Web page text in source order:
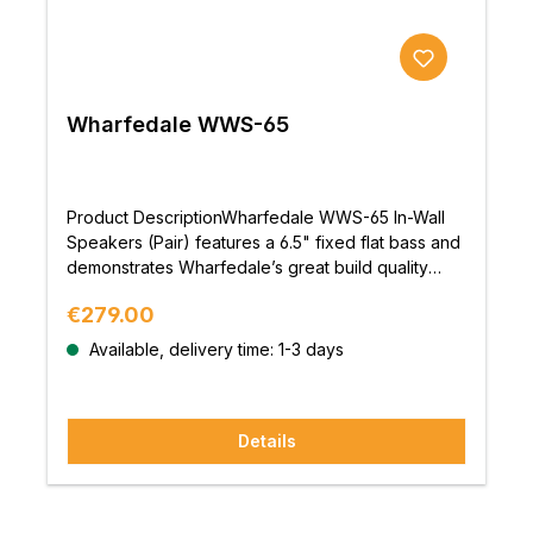
Wharfedale WWS-65
Product DescriptionWharfedale WWS-65 In-Wall
Speakers (Pair) features a 6.5" fixed flat bass and
demonstrates Wharfedale’s great build quality
great performance at a reasonable
price.DesignThe trimless exterior design on the
or ceiling and speaker. While externally the
speakers are simplistic and discreet, advanced
drivers and crossover networks are housed
within.BuildThe rigid polypropylene bass driver
Regular price:
€279.00
Available, delivery time: 1-3 days
Details